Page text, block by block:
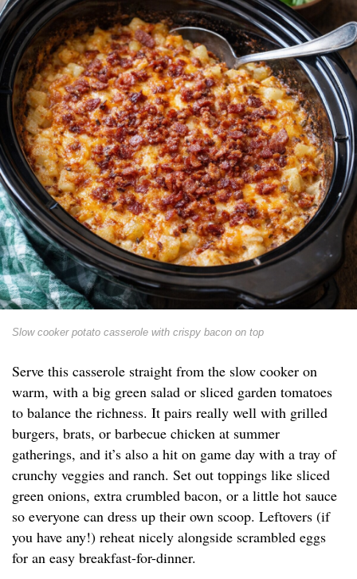
Slow cooker potato casserole with crispy bacon on top
Serve this casserole straight from the slow cooker on
warm, with a big green salad or sliced garden tomatoes
to balance the richness. It pairs really well with grilled
burgers, brats, or barbecue chicken at summer
gatherings, and it’s also a hit on game day with a tray of
crunchy veggies and ranch. Set out toppings like sliced
green onions, extra crumbled bacon, or a little hot sauce
so everyone can dress up their own scoop. Leftovers (if
you have any!) reheat nicely alongside scrambled eggs
for an easy breakfast-for-dinner.